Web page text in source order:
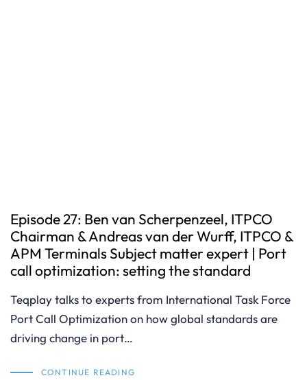
Episode 27: Ben van Scherpenzeel, ITPCO
Chairman & Andreas van der Wurff, ITPCO &
APM Terminals Subject matter expert | Port
call optimization: setting the standard
Teqplay talks to experts from International Task Force
Port Call Optimization on how global standards are
driving change in port…
CONTINUE READING